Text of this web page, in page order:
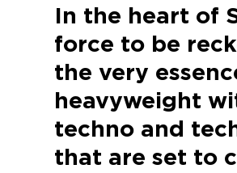
In the heart of
force to be
the very
heavyweight
techno and
that are set to